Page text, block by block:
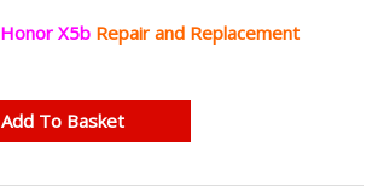
Honor X5b Repair and Replacement
Add To Basket